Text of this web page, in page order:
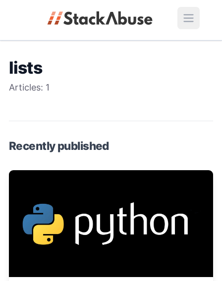
lists
Articles: 1
Recently published